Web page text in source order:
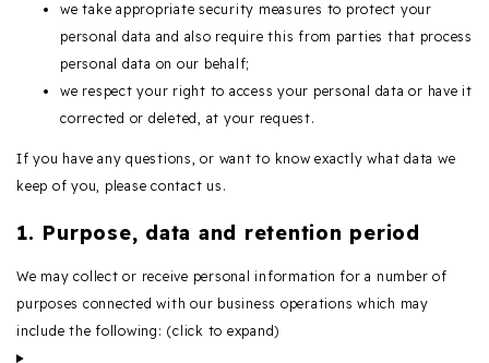
we take appropriate security measures to protect your
personal data and also require this from parties that process
personal data on our behalf;
we respect your right to access your personal data or have it
corrected or deleted, at your request.
If you have any questions, or want to know exactly what data we
keep of you, please contact us.
1. Purpose, data and retention period
We may collect or receive personal information for a number of
purposes connected with our business operations which may
include the following: (click to expand)